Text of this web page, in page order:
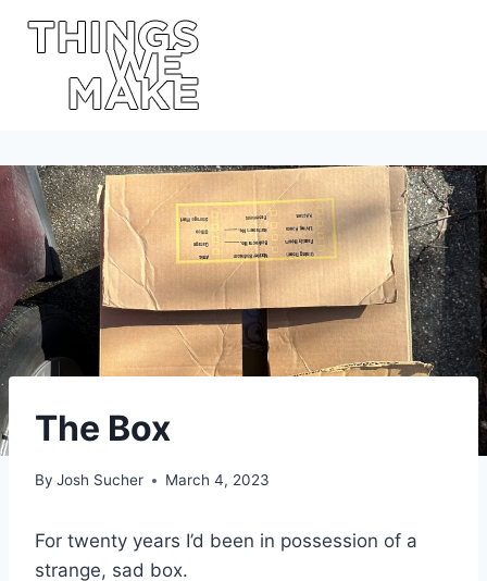
The Box
By Josh Sucher March 4, 2023
For twenty years I’d been in possession of a
strange, sad box.